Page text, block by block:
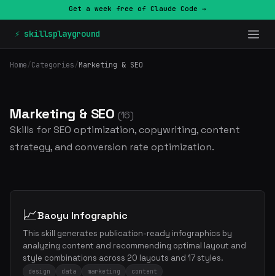
Get a week free of Claude Code →
⚡ skillsplayground
Home/Categories/Marketing & SEO
Marketing & SEO (16)
Skills for SEO optimization, copywriting, content
strategy, and conversion rate optimization.
📈Baoyu Infographic
This skill generates publication-ready infographics by
analyzing content and recommending optimal layout and
style combinations across 20 layouts and 17 styles.
design data marketing
content